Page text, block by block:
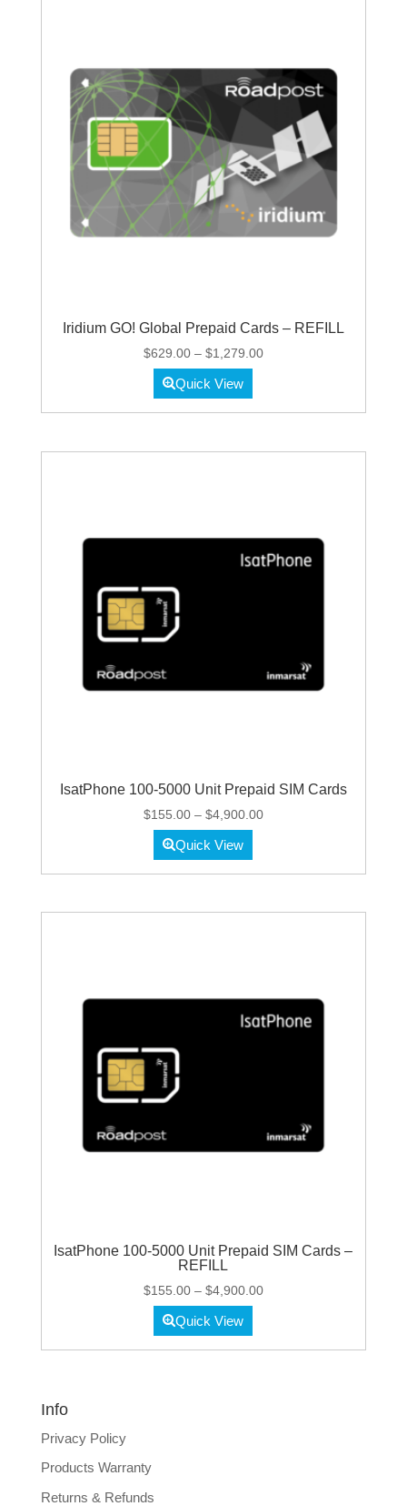
Iridium GO! Global Prepaid Cards – REFILL
$629.00 – $1,279.00Price
through
Quick View
IsatPhone 100-5000 Unit Prepaid SIM Cards
$155.00 – $4,900.00Price
through
Quick View
IsatPhone 100-5000 Unit Prepaid SIM Cards –
REFILL
$155.00 – $4,900.00Price
through
Quick View
Info
Privacy Policy
Products Warranty
Returns & Refunds